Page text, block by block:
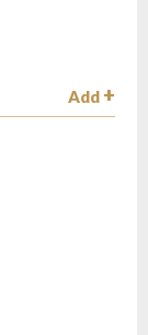
Add